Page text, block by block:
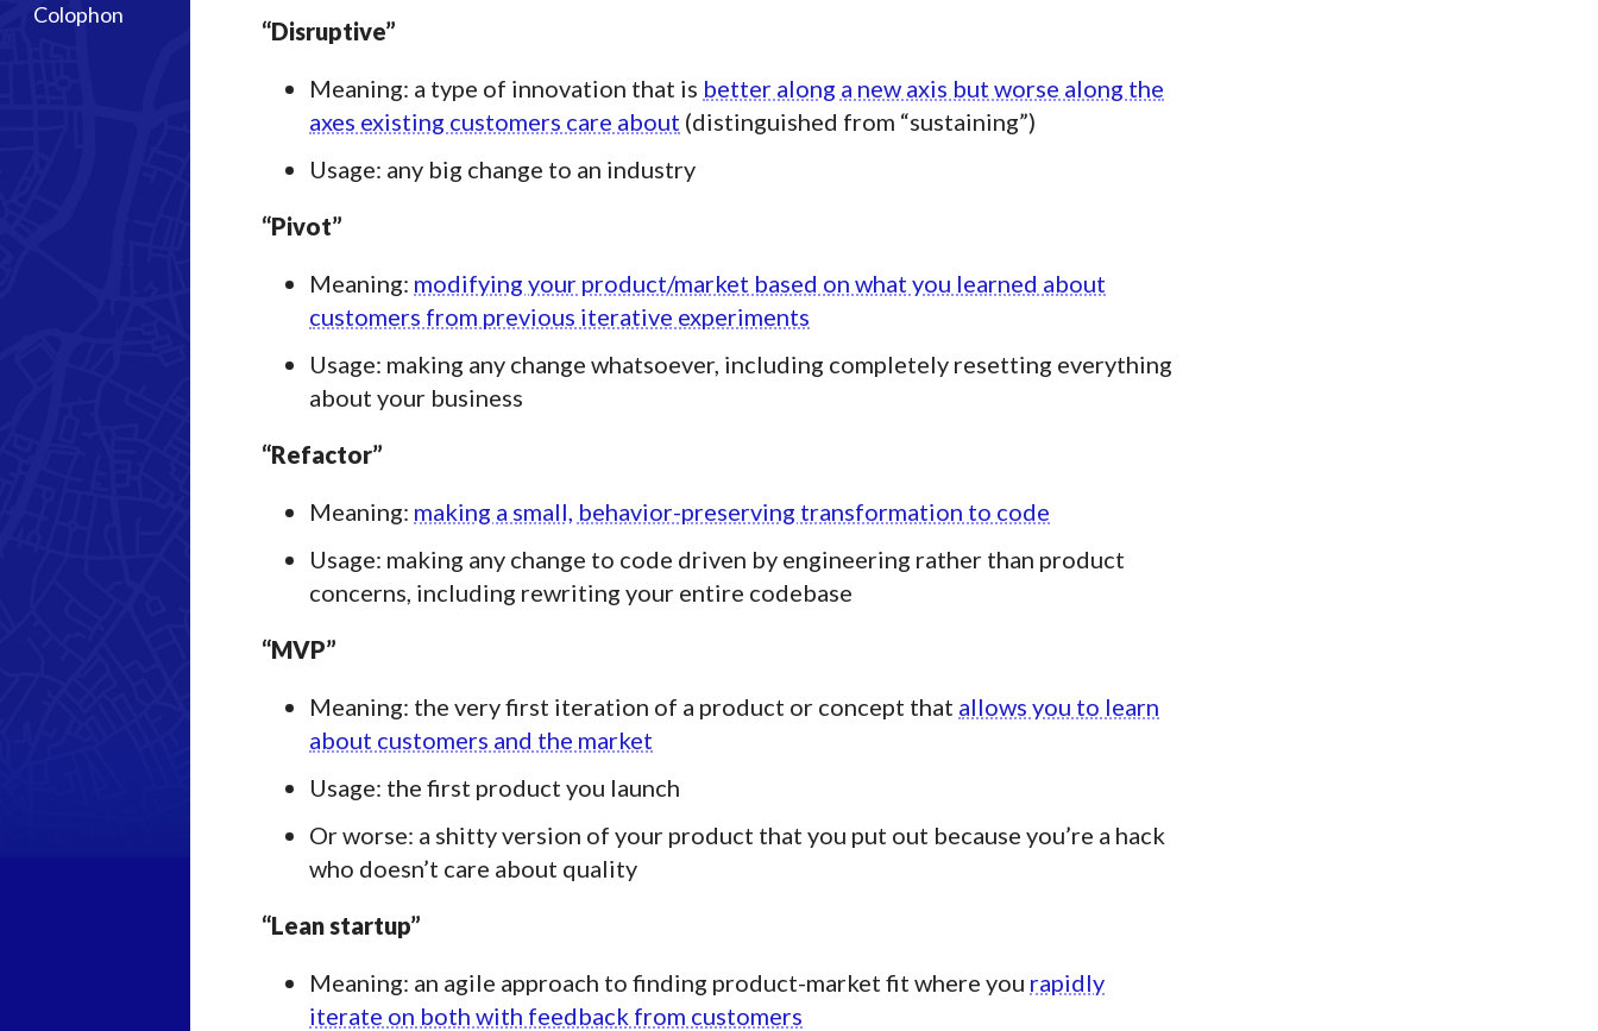
Colophon
“Disruptive”
Meaning: a type of innovation that is better along a new axis but worse along the
axes existing customers care about (distinguished from “sustaining”)
Usage: any big change to an industry
“Pivot”
Meaning: modifying your product/market based on what you learned about
customers from previous iterative experiments
Usage: making any change whatsoever, including completely resetting everything
about your business
“Refactor”
Meaning: making a small, behavior-preserving transformation to code
Usage: making any change to code driven by engineering rather than product
concerns, including rewriting your entire codebase
“MVP”
Meaning: the very first iteration of a product or concept that allows you to learn
about customers and the market
Usage: the first product you launch
Or worse: a shitty version of your product that you put out because you’re a hack
who doesn’t care about quality
“Lean startup”
Meaning: an agile approach to finding product-market fit where you rapidly
iterate on both with feedback from customers